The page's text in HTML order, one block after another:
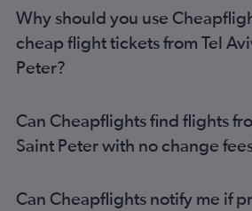
Why should you use
cheap flight tickets from Tel
Peter?
Can Cheapflights find flights
Saint Peter with no change
Can Cheapflights notify me if